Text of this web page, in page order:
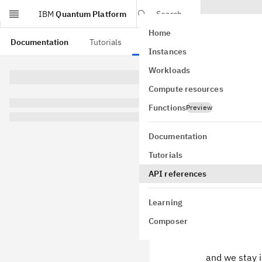
IBM Quantum Platform
Search
Home
Instances
Workloads
Compute resources
FunctionsPreview
Documentation
Tutorials
API references
Learning
Composer
Documentation Tutorials
class
GitHub
Bases:
Two-qubit
and we stay